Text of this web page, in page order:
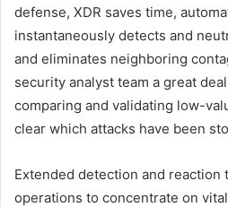
defense, XDR saves time,
instantaneously detects and
and eliminates neighboring
security analyst team a great
comparing and validating low-
clear which attacks have been
Extended detection and reaction
operations to concentrate on